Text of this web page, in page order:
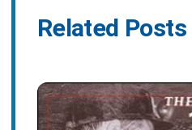
Related Posts